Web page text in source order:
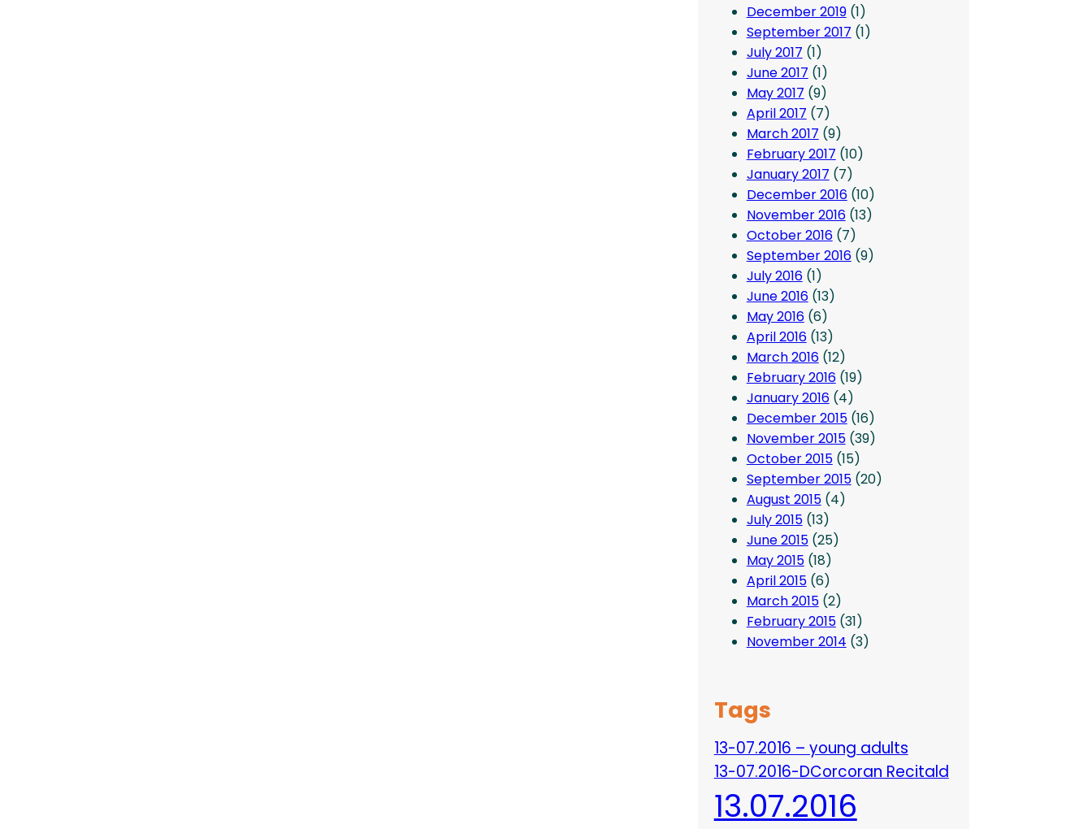
December 2019(1)
September 2017 (1)
July 2017 (1)
June 2017 (1)
May 2017 (9)
April 2017 (7)
March 2017 (9)
February 2017 (10)
January 2017 (7)
December 2016(10)
November 2016(13)
October 2016(7)
September 2016(9)
July 2016(1)
June 2016(13)
May 2016(6)
April 2016(13)
March 2016(12)
February 2016(19)
January 2016(4)
December 2015(16)
November 2015(39)
October 2015(15)
September 2015(20)
August 2015(4)
July 2015(13)
June 2015(25)
May 2015(18)
April 2015(6)
March 2015(2)
February 2015(31)
November 2014 (3)
Tags
13-07.2016 – young adults
13-07.2016-DCorcoran Recitald
13.07.2016